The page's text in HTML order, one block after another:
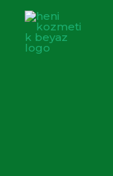
content